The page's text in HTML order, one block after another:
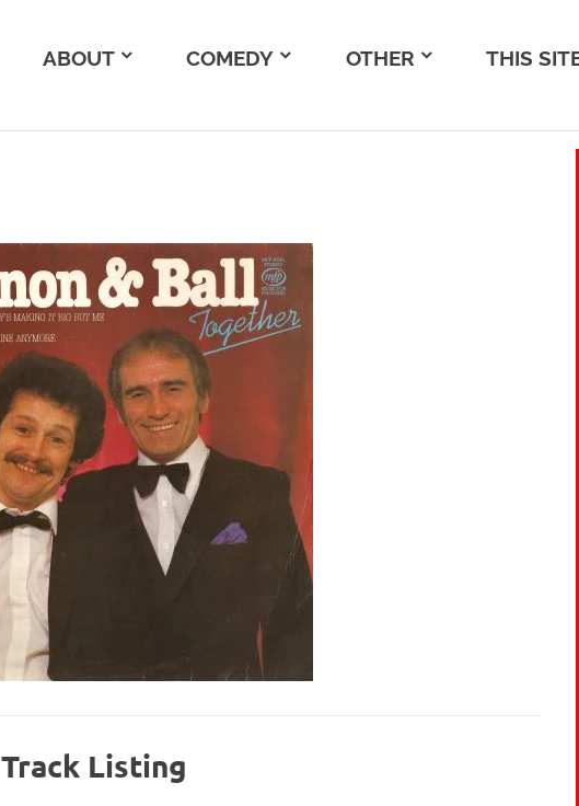
ABOUT COMEDY OTHER THIS
Track Listing